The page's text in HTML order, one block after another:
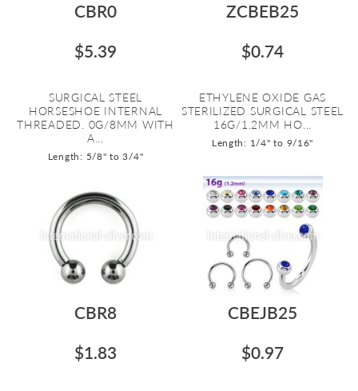
CBR0
$5.39
SURGICAL STEEL
HORSESHOE INTERNAL
THREADED. 0G/8MM WITH
A...
Length: 5/8" to 3/4"
ZCBEB25
$0.74
ETHYLENE OXIDE GAS
STERILIZED SURGICAL STEEL
16G/1.2MM HO...
Length: 1/4" to 9/16"
CBR8
$1.83
CBEJB25
$0.97